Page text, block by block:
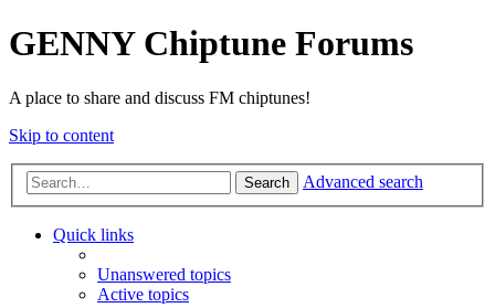
GENNY Chiptune Forums
A place to share and discuss FM chiptunes!
Skip to content
Search Advanced search
Quick links
Unanswered topics
Active topics